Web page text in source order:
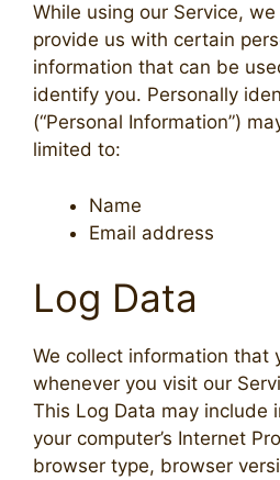
While using our Service,
provide us with certain
information that can be
identify you. Personally
(“Personal Information”)
limited to:
Name
Email address
Log Data
We collect information that
whenever you visit our
This Log Data may include
your computer’s Internet
browser type, browser